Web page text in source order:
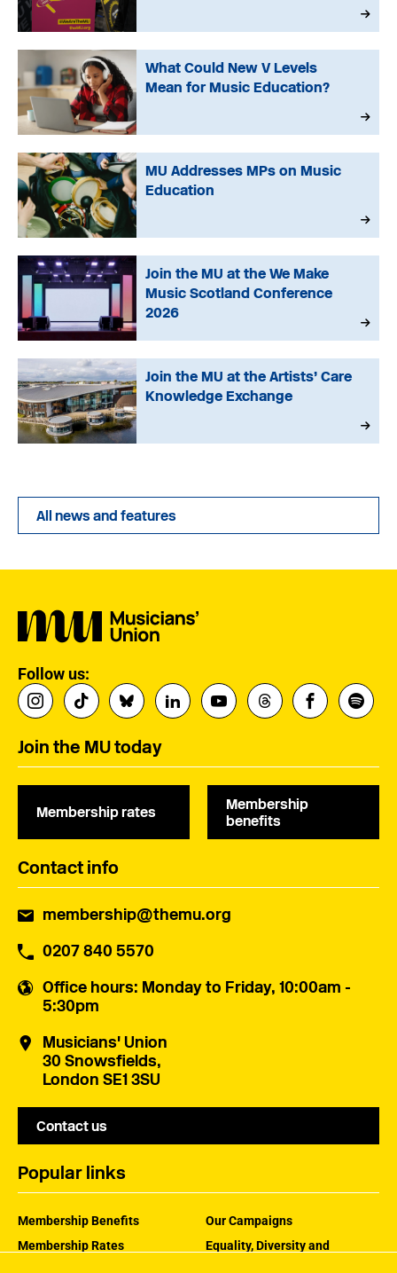
What Could New V Levels
Mean for Music Education?
MU Addresses MPs on Music
Education
Join the MU at the We Make
Music Scotland Conference
2026
Join the MU at the Artists’ Care
Knowledge Exchange
All news and features
Follow us:
Join the MU today
Membership rates
Membership
benefits
Contact info
membership@themu.org
0207 840 5570
Office hours: Monday to Friday, 10:00am -
5:30pm
Musicians' Union
30 Snowsfields,
London SE1 3SU
Contact us
Popular links
Membership Benefits
Membership Rates
Our Campaigns
Equality, Diversity and